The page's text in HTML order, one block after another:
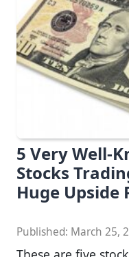
5 Very Well-
Stocks
Huge Upside
Published: March 25,